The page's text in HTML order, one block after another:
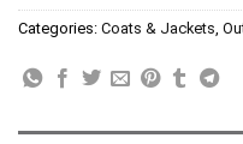
Categories: Coats & Jackets,